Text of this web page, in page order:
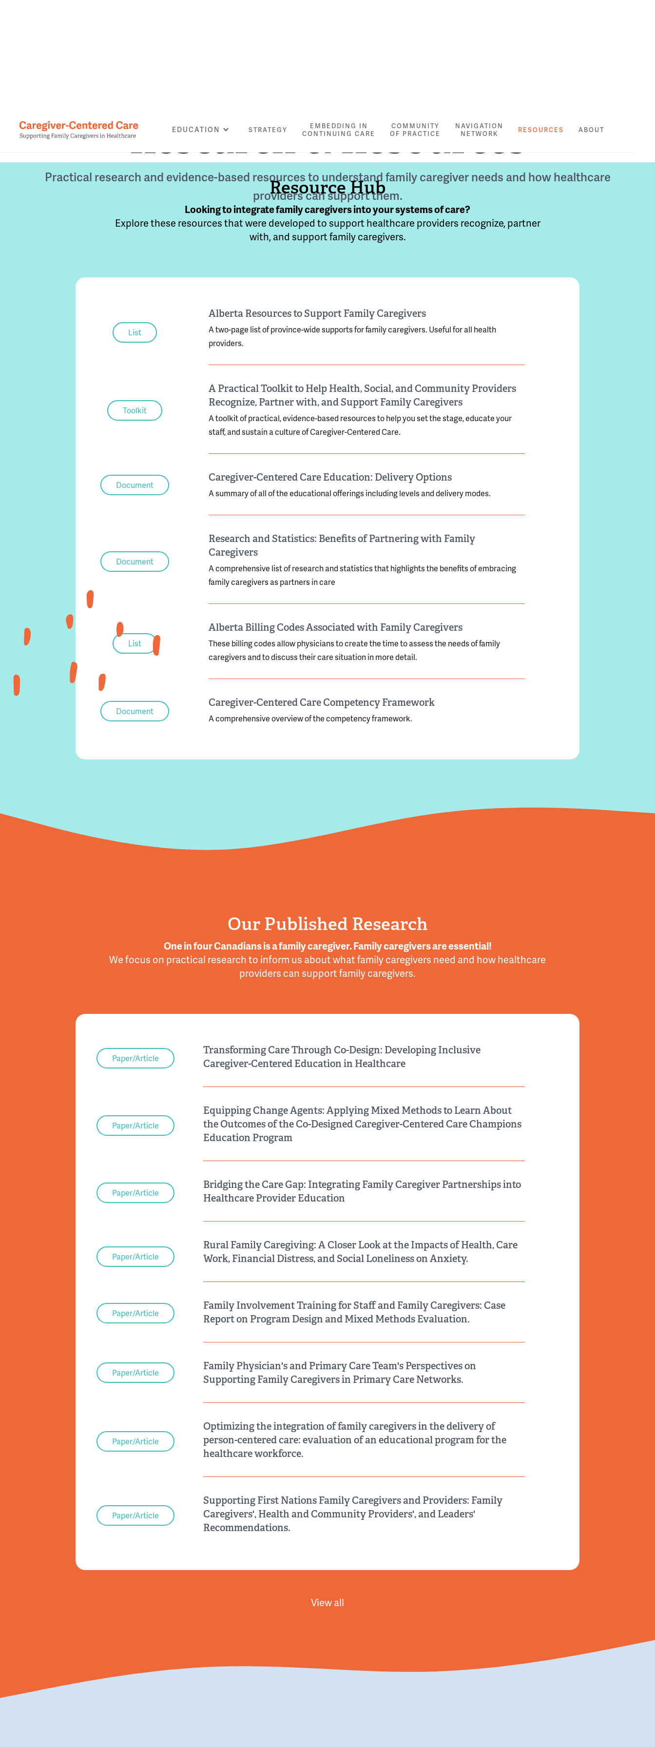
EDUCATION STRATEGY
EMBEDDING IN
CONTINUING CARE
COMMUNITY
OF PRACTICE
NAVIGATION
NETWORK
RESOURCES ABOUT
Research & Resources
Practical research and evidence-based resources to understand family caregiver needs and how healthcare
providers can support them.
Resource Hub
Looking to integrate family caregivers into your systems of care?
Explore these resources that were developed to support healthcare providers recognize, partner
with, and support family caregivers.
List
Alberta Resources to Support Family Caregivers
A two-page list of province-wide supports for family caregivers. Useful for all health
providers.
Toolkit
A Practical Toolkit to Help Health, Social, and Community Providers
Recognize, Partner with, and Support Family Caregivers
A toolkit of practical, evidence-based resources to help you set the stage, educate your
staff, and sustain a culture of Caregiver-Centered Care.
Document
Caregiver-Centered Care Education: Delivery Options
A summary of all of the educational offerings including levels and delivery modes.
Document
Research and Statistics: Benefits of Partnering with Family
Caregivers
A comprehensive list of research and statistics that highlights the benefits of embracing
family caregivers as partners in care
List
Alberta Billing Codes Associated with Family Caregivers
These billing codes allow physicians to create the time to assess the needs of family
caregivers and to discuss their care situation in more detail.
Document
Caregiver-Centered Care Competency Framework
A comprehensive overview of the competency framework.
Our Published Research
One in four Canadians is a family caregiver. Family caregivers are essential!
We focus on practical research to inform us about what family caregivers need and how healthcare
providers can support family caregivers.
Paper/Article
Transforming Care Through Co-Design: Developing Inclusive
Caregiver-Centered Education in Healthcare
Paper/Article
Equipping Change Agents: Applying Mixed Methods to Learn About
the Outcomes of the Co-Designed Caregiver-Centered Care Champions
Education Program
Paper/Article
Bridging the Care Gap: Integrating Family Caregiver Partnerships into
Healthcare Provider Education
Paper/Article
Rural Family Caregiving: A Closer Look at the Impacts of Health, Care
Work, Financial Distress, and Social Loneliness on Anxiety.
Paper/Article
Family Involvement Training for Staff and Family Caregivers: Case
Report on Program Design and Mixed Methods Evaluation.
Paper/Article
Family Physician's and Primary Care Team's Perspectives on
Supporting Family Caregivers in Primary Care Networks.
Paper/Article
Optimizing the integration of family caregivers in the delivery of
person-centered care: evaluation of an educational program for the
healthcare workforce.
Paper/Article
Supporting First Nations Family Caregivers and Providers: Family
Caregivers', Health and Community Providers', and Leaders'
Recommendations.
View all